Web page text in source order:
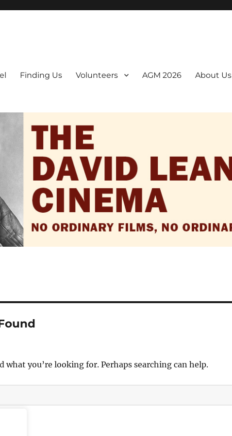
Finding Us Volunteers AGM 2026 About Us
what you’re looking for. Perhaps searching can help.